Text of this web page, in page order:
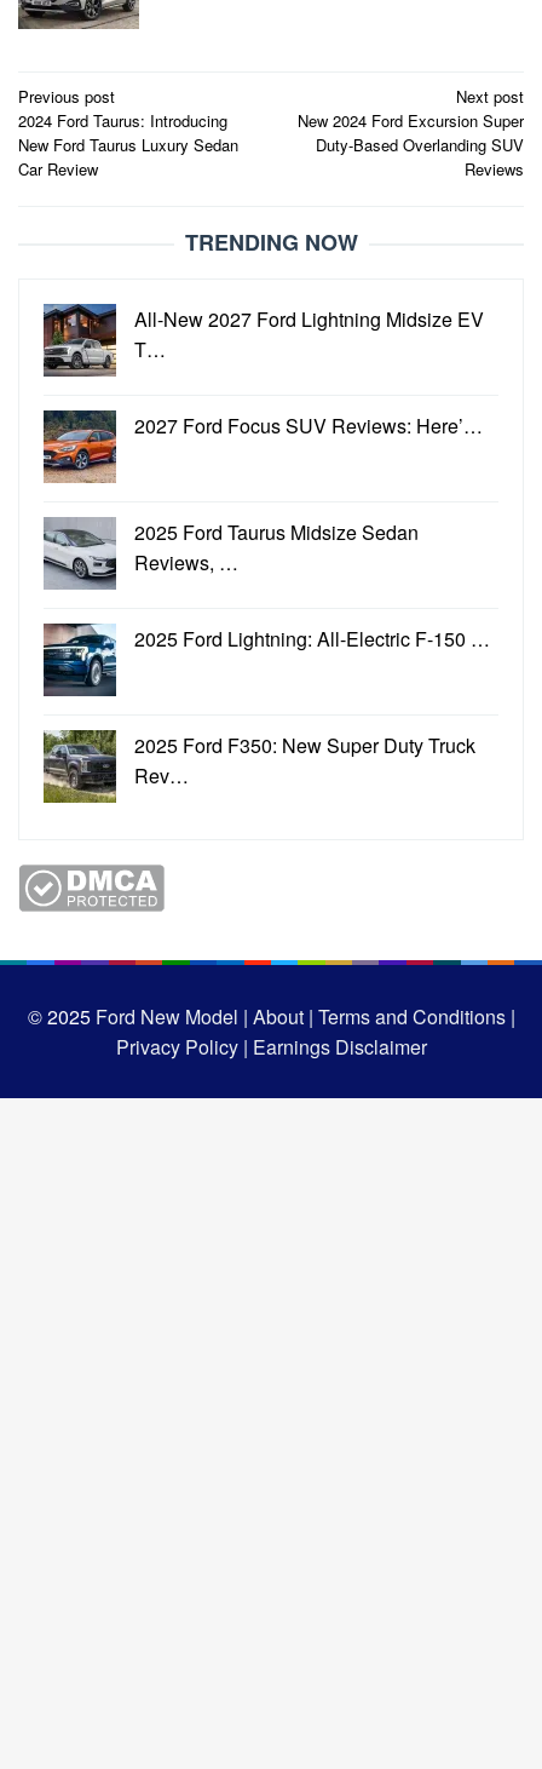
Post
navigation
Previous post
2024 Ford Taurus: Introducing
New Ford Taurus Luxury Sedan
Car Review
Next post
New 2024 Ford Excursion Super
Duty-Based Overlanding SUV
Reviews
TRENDING NOW
All-New 2027 Ford Lightning Midsize EV
T…
2027 Ford Focus SUV Reviews: Here’…
2025 Ford Taurus Midsize Sedan
Reviews, …
2025 Ford Lightning: All-Electric F-150 …
2025 Ford F350: New Super Duty Truck
Rev…
© 2025Ford New Model | About | Terms and Conditions |
Privacy Policy | Earnings Disclaimer